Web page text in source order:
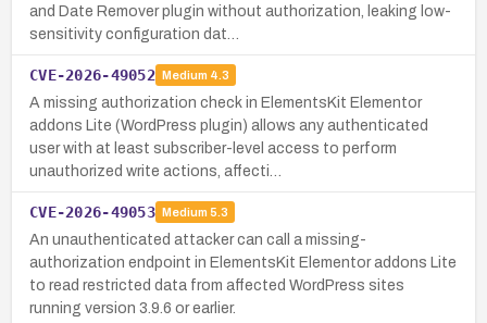
and Date Remover plugin without authorization, leaking low-
sensitivity configuration dat…
CVE-2026-49052 Medium 4.3
A missing authorization check in ElementsKit Elementor
addons Lite (WordPress plugin) allows any authenticated
user with at least subscriber-level access to perform
unauthorized write actions, affecti…
CVE-2026-49053 Medium 5.3
An unauthenticated attacker can call a missing-
authorization endpoint in ElementsKit Elementor addons Lite
to read restricted data from affected WordPress sites
running version 3.9.6 or earlier.